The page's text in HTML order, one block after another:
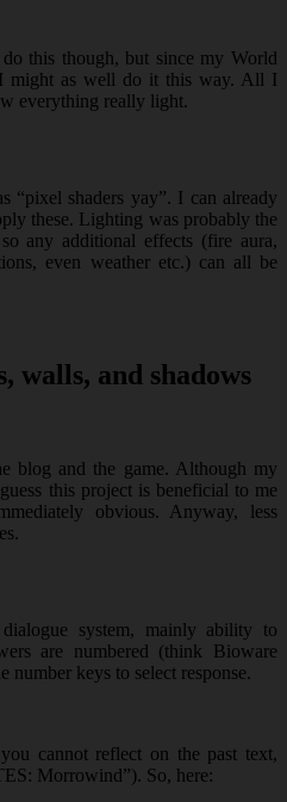
this though, but since my World
might as well do it this way. All I
everything really light.
“pixel shaders yay”. I can already
these. Lighting was probably the
any additional effects (fire aura,
even weather etc.) can all be
walls, and shadows
blog and the game. Although my
this project is beneficial to me
obvious. Anyway, less
system, mainly ability to
are numbered (think Bioware
number keys to select response.
cannot reflect on the past text,
Morrowind”). So, here: